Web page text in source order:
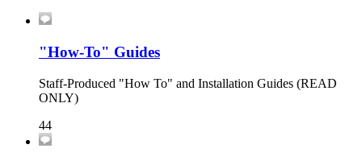
"How-To" Guides
Staff-Produced "How To" and Installation Guides (READ
ONLY)
44